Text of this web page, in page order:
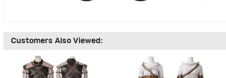
Customers Also Viewed: